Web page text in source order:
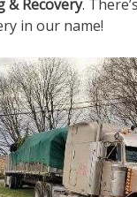
& Recovery.
in our name!